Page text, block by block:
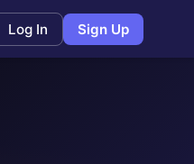
Log In Sign Up